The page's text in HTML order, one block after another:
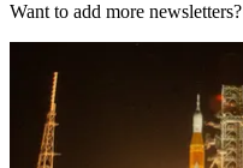
Want to add more newsletters?